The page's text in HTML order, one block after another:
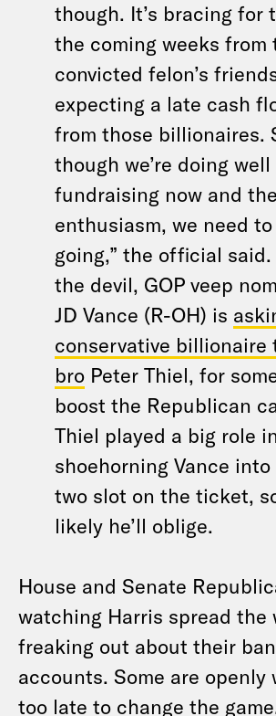
though. It’s bracing for
the coming weeks from
convicted felon’s
expecting a late cash
from those billionaires.
though we’re doing well
fundraising now and
enthusiasm, we need
going,” the official
the devil, GOP veep
JD Vance (R-OH) is
conservative billionaire
bro Peter Thiel, for
boost the Republican
Thiel played a big role in
shoehorning Vance
two slot on the ticket,
likely he’ll oblige.
House and Senate
watching Harris spread the
freaking out about their
accounts. Some are openly
too late to change the